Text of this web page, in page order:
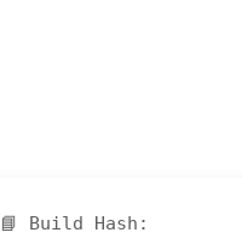
📘 Build Hash: